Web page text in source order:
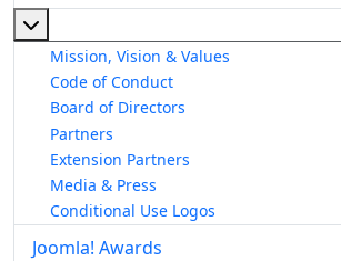
Mission, Vision & Values
Code of Conduct
Board of Directors
Partners
Extension Partners
Media & Press
Conditional Use Logos
Joomla! Awards